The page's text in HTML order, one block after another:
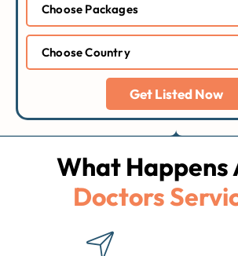
Get Listed Now
What
Doctors